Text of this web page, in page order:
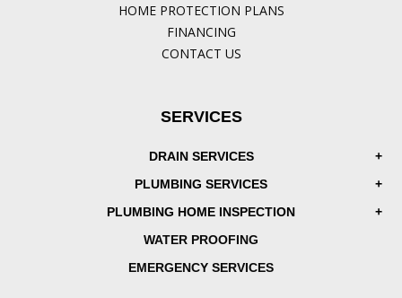
HOME PROTECTION PLANS
FINANCING
CONTACT US
SERVICES
DRAIN SERVICES
PLUMBING SERVICES
PLUMBING HOME INSPECTION
WATER PROOFING
EMERGENCY SERVICES